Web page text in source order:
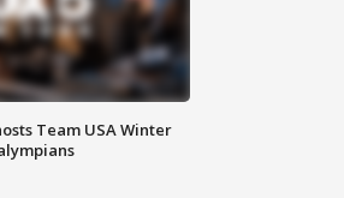
Team USA Winter